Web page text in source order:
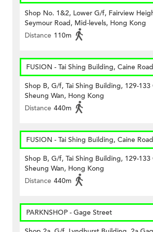
Shop No. 1&2, Lower G/f, Fairview
Seymour Road, Mid-levels, Hong Kong
Distance 110m
FUSION - Tai Shing Building, Caine Road
Shop B, G/f, Tai Shing Building, 129-133
Sheung Wan, Hong Kong
Distance 440m
FUSION - Tai Shing Building, Caine Road
Shop B, G/f, Tai Shing Building, 129-133
Sheung Wan, Hong Kong
Distance 440m
PARKNSHOP - Gage Street